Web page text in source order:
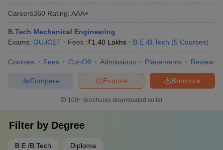
Careers360 Rating: AAA+
B.Tech Mechanical Engineering
Exams: GUJCET Fees :₹1.40 Lakhs B.E /B.Tech (5 Courses)
Courses Fees Cut-Off Admissions Placements Review
Brochure
Enquire
Compare
100+ Brochures downloaded so far
Filter by Degree
B.E /B.Tech Diploma